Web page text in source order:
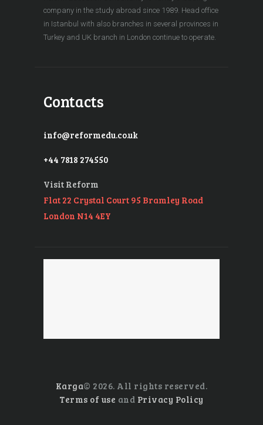
company in the study abroad since 1989. Head office
in Istanbul with also branches in several provinces in
Turkey and UK branch in London continue to operate.
Contacts
info@reformedu.co.uk
+44 7818 274550
Visit Reform
Flat 22 Crystal Court 95 Bramley Road
London N14 4EY
Karga© 2026. All rights reserved.
Terms of use and Privacy Policy